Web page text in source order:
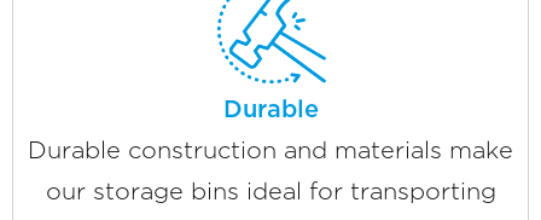
Durable
Durable construction and materials make
our storage bins ideal for transporting